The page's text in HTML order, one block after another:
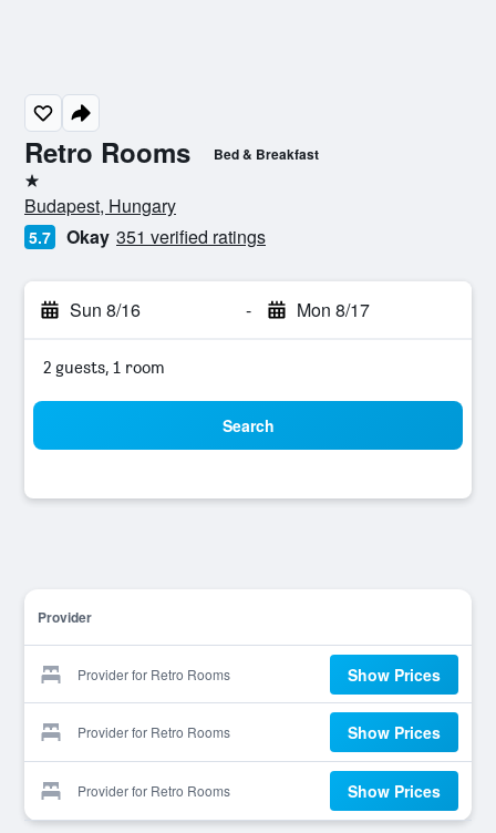
Retro Rooms Bed & Breakfast
1 star
Budapest, Hungary
5.7 Okay 351 verified ratings
Sun 8/16 - Mon 8/17
2 guests, 1 room
Search
Provider
Provider for Retro Rooms Show Prices
Provider for Retro Rooms Show Prices
Provider for Retro Rooms Show Prices